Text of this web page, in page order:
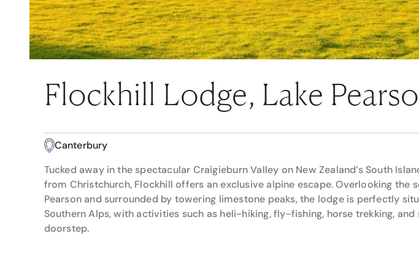
Flockhill Lodge, Lake
Canterbury
Tucked away in the spectacular Craigieburn Valley on New Zealand’s South
from Christchurch, Flockhill offers an exclusive alpine escape. Overlooking the
Pearson and surrounded by towering limestone peaks, the lodge is perfectly
Southern Alps, with activities such as heli-hiking, fly-fishing, horse trekking, and
doorstep.